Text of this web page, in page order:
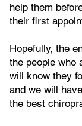
help them
their first
Hopefully, the
the people who
will know they
and we will
the best